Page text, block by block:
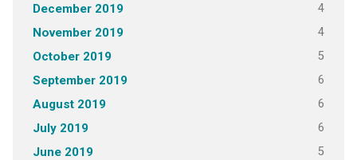
December 2019 4
November 2019 4
October 2019 5
September 2019 6
August 2019 6
July 2019 6
June 2019 5